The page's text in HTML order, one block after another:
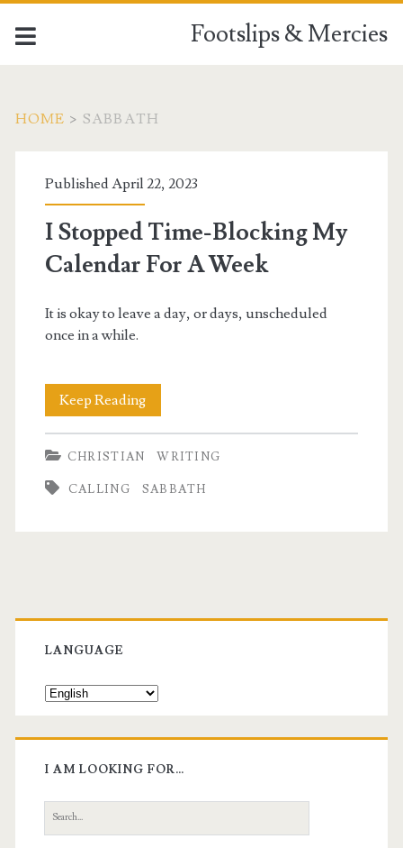
Footslips & Mercies
HOME > SABBATH
Tag:
<span>Sabbath</span>
Published April 22, 2023
I Stopped Time-Blocking My
Calendar For A Week
It is okay to leave a day, or days, unscheduled
once in a while.
Keep ReadingI
Stopped
Time-
Blocking
A
CHRISTIAN WRITING
CALLING SABBATH
Primary
Sidebar
LANGUAGE
I AM LOOKING FOR…
Search
for: